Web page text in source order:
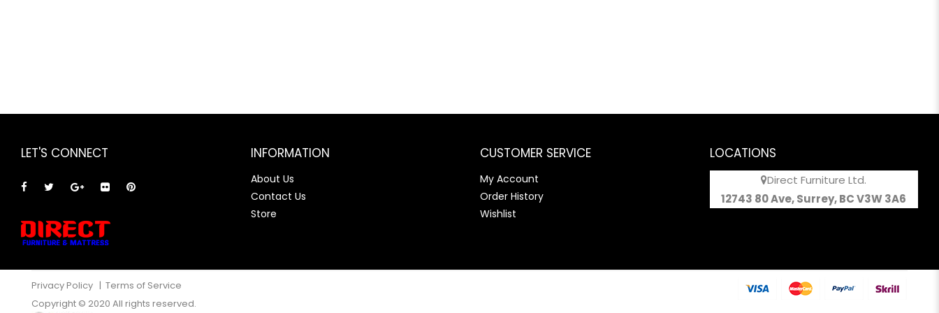
LET'S CONNECT INFORMATION
About Us
Contact Us
Store
CUSTOMER SERVICE
My Account
Order History
Wishlist
LOCATIONS
Direct Furniture Ltd.
12743 80 Ave, Surrey, BC V3W 3A6
Privacy Policy | Terms of Service
Copyright © 2020 All rights reserved.